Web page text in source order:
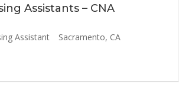
Assistants – CNA
Assistant Sacramento CA